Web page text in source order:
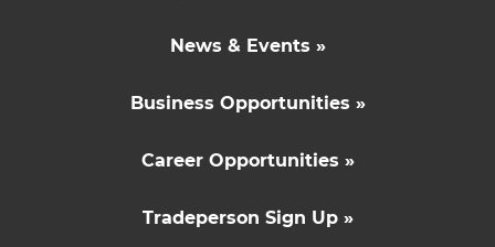
News & Events »
Business Opportunities »
Career Opportunities »
Tradeperson Sign Up »